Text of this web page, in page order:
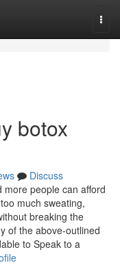
botox
Discuss
people can afford
much sweating,
breaking the
of the above-outlined
to Speak to a